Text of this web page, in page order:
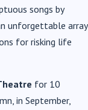
songs by
unforgettable array
for risking life
for 10
in September,